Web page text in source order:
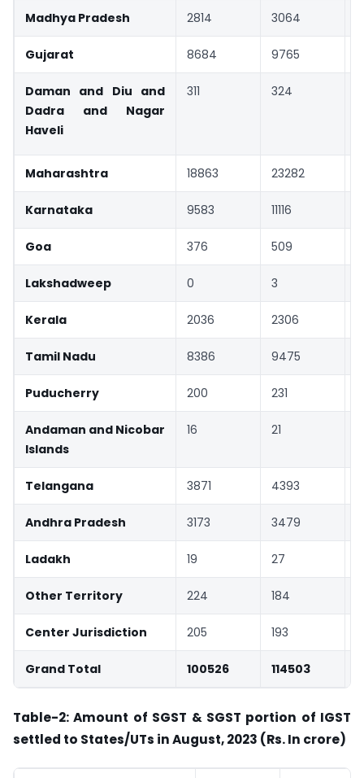
Madhya Pradesh 2814 3064
Gujarat 8684 9765
Daman and Diu and
Dadra and Nagar
Haveli
311 324
Maharashtra 18863 23282
Karnataka 9583 11116
Goa 376 509
Lakshadweep 0 3
Kerala 2036 2306
Tamil Nadu 8386 9475
Puducherry 200 231
Andaman and Nicobar
Islands
16 21
Telangana 3871 4393
Andhra Pradesh 3173 3479
Ladakh 19 27
Other Territory 224 184
Center Jurisdiction 205 193
Grand Total 100526 114503
Table-2: Amount of SGST & SGST portion of IGST
settled to States/UTs in August, 2023 (Rs. In crore)